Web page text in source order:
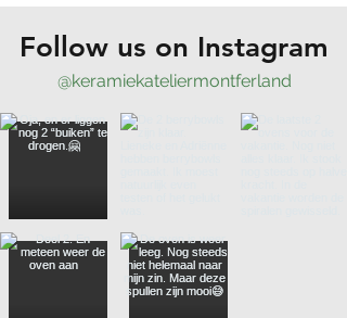
Follow us on Instagram
@keramiekateliermontferland